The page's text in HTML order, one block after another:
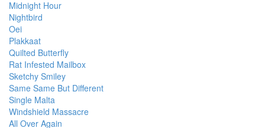
Midnight Hour
Nightbird
Oei
Plakkaat
Quilted Butterfly
Rat Infested Mailbox
Sketchy Smiley
Same Same But Different
Single Malta
Windshield Massacre
All Over Again